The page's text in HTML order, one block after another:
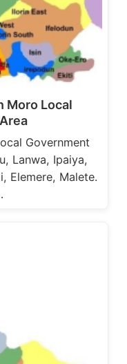
Moro Local
Government
Lanwa, Ipaiya,
Elemere, Malete.